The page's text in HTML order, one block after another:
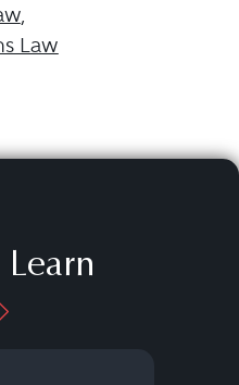
,
Law